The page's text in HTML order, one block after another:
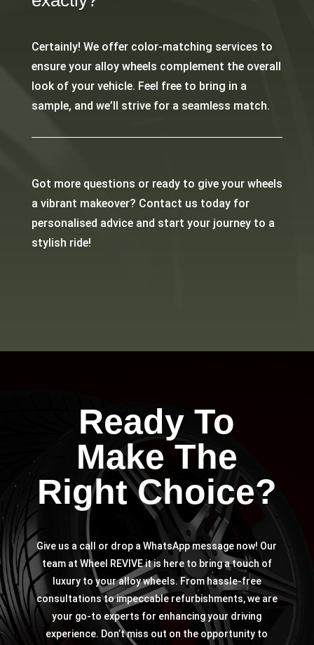
Certainly! We offer color-matching services to
ensure your alloy wheels complement the overall
look of your vehicle. Feel free to bring in a
sample, and we’ll strive for a seamless match.
Got more questions or ready to give your wheels
a vibrant makeover? Contact us today for
personalised advice and start your journey to a
stylish ride!
Ready To
Make The
Right Choice?
Give us a call or drop a WhatsApp message now! Our
team at Wheel REVIVE it is here to bring a touch of
luxury to your alloy wheels. From hassle-free
consultations to impeccable refurbishments, we are
your go-to experts for enhancing your driving
experience. Don’t miss out on the opportunity to